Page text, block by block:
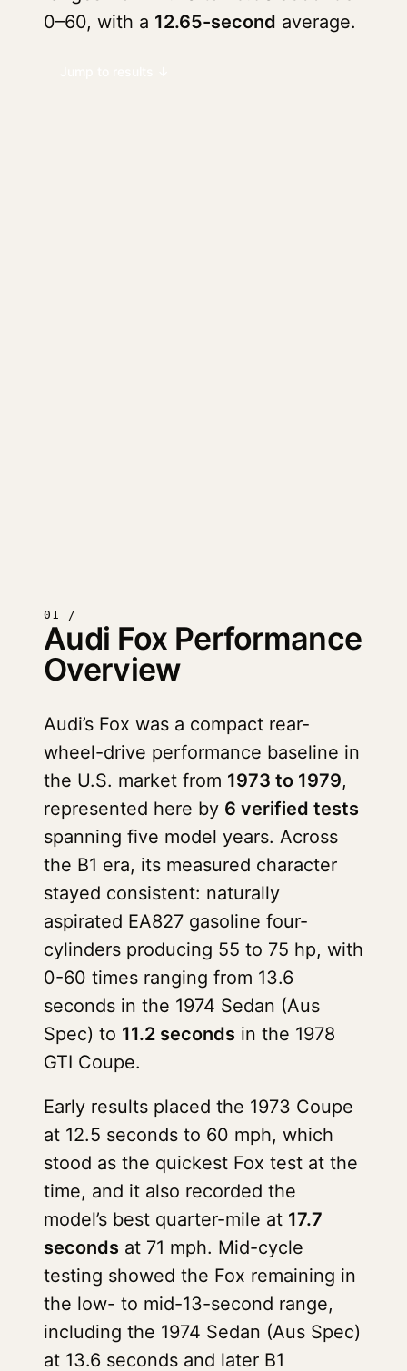
0–60, with a 12.65-second average.
01 /
Audi Fox Performance
Overview
Audi’s Fox was a compact rear-
wheel-drive performance baseline in
the U.S. market from 1973 to 1979,
represented here by 6 verified tests
spanning five model years. Across
the B1 era, its measured character
stayed consistent: naturally
aspirated EA827 gasoline four-
cylinders producing 55 to 75 hp, with
0-60 times ranging from 13.6
seconds in the 1974 Sedan (Aus
Spec) to 11.2 seconds in the 1978
GTI Coupe.
Early results placed the 1973 Coupe
at 12.5 seconds to 60 mph, which
stood as the quickest Fox test at the
time, and it also recorded the
model’s best quarter-mile at 17.7
seconds at 71 mph. Mid-cycle
testing showed the Fox remaining in
the low- to mid-13-second range,
including the 1974 Sedan (Aus Spec)
at 13.6 seconds and later B1